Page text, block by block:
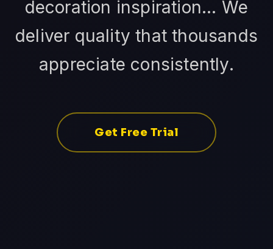
decoration inspiration... We
deliver quality that thousands
appreciate consistently.
Get Free Trial